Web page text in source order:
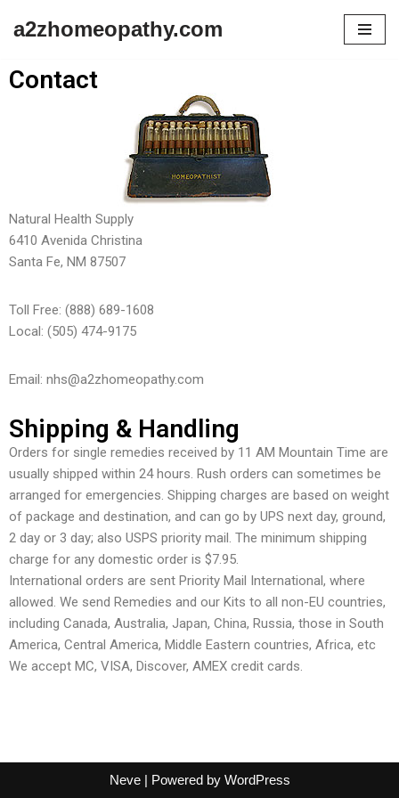
to
content
a2zhomeopathy.com
Contact
Natural Health Supply
6410 Avenida Christina
Santa Fe, NM 87507
Toll Free: (888) 689-1608
Local: (505) 474-9175
Email: nhs@a2zhomeopathy.com
Shipping & Handling
Orders for single remedies received by 11 AM Mountain Time are
usually shipped within 24 hours. Rush orders can sometimes be
arranged for emergencies. Shipping charges are based on weight
of package and destination, and can go by UPS next day, ground,
2 day or 3 day; also USPS priority mail. The minimum shipping
charge for any domestic order is $7.95.
International orders are sent Priority Mail International, where
allowed. We send Remedies and our Kits to all non-EU countries,
including Canada, Australia, Japan, China, Russia, those in South
America, Central America, Middle Eastern countries, Africa, etc
We accept MC, VISA, Discover, AMEX credit cards.
Neve| Powered by WordPress